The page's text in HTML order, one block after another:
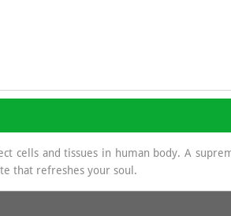
cells and tissues in human body. A
that refreshes your soul.